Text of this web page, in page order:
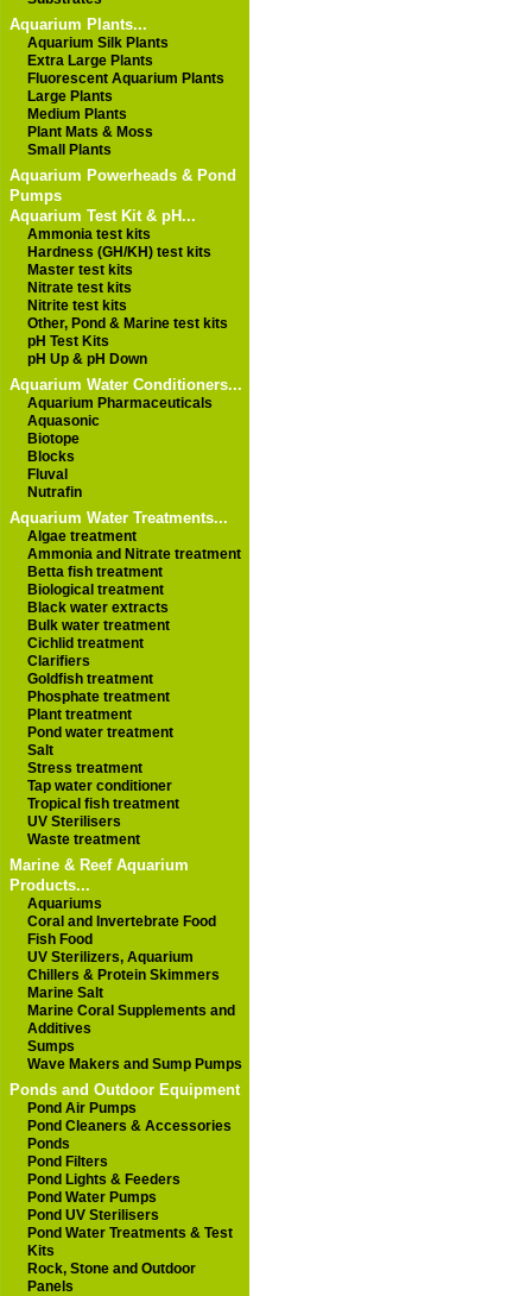
Aquarium Plants...
Aquarium Silk Plants
Extra Large Plants
Fluorescent Aquarium Plants
Large Plants
Medium Plants
Plant Mats & Moss
Small Plants
Aquarium Powerheads & Pond
Pumps
Aquarium Test Kit & pH...
Ammonia test kits
Hardness (GH/KH) test kits
Master test kits
Nitrate test kits
Nitrite test kits
Other, Pond & Marine test kits
pH Test Kits
pH Up & pH Down
Aquarium Water Conditioners...
Aquarium Pharmaceuticals
Aquasonic
Biotope
Blocks
Fluval
Nutrafin
Aquarium Water Treatments...
Algae treatment
Ammonia and Nitrate treatment
Betta fish treatment
Biological treatment
Black water extracts
Bulk water treatment
Cichlid treatment
Clarifiers
Goldfish treatment
Phosphate treatment
Plant treatment
Pond water treatment
Salt
Stress treatment
Tap water conditioner
Tropical fish treatment
UV Sterilisers
Waste treatment
Marine & Reef Aquarium
Products...
Aquariums
Coral and Invertebrate Food
Fish Food
UV Sterilizers, Aquarium
Chillers & Protein Skimmers
Marine Salt
Marine Coral Supplements and
Additives
Sumps
Wave Makers and Sump Pumps
Ponds and Outdoor Equipment
Pond Air Pumps
Pond Cleaners & Accessories
Ponds
Pond Filters
Pond Lights & Feeders
Pond Water Pumps
Pond UV Sterilisers
Pond Water Treatments & Test
Kits
Rock, Stone and Outdoor
Panels